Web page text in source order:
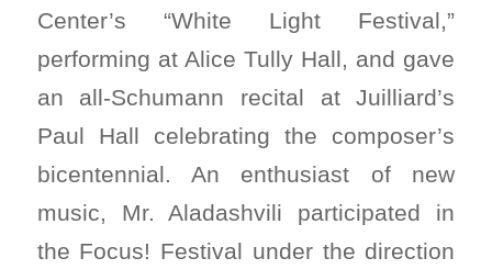
Center’s “White Light Festival,”
performing at Alice Tully Hall, and gave
an all-Schumann recital at Juilliard’s
Paul Hall celebrating the composer’s
bicentennial. An enthusiast of new
music, Mr. Aladashvili participated in
the Focus! Festival under the direction